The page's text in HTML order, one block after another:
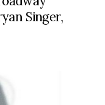
Singer,